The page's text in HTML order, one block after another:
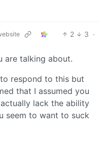
2 3 ·
are talking about.
respond to this but
that I assumed you
lack the ability
seem to want to suck